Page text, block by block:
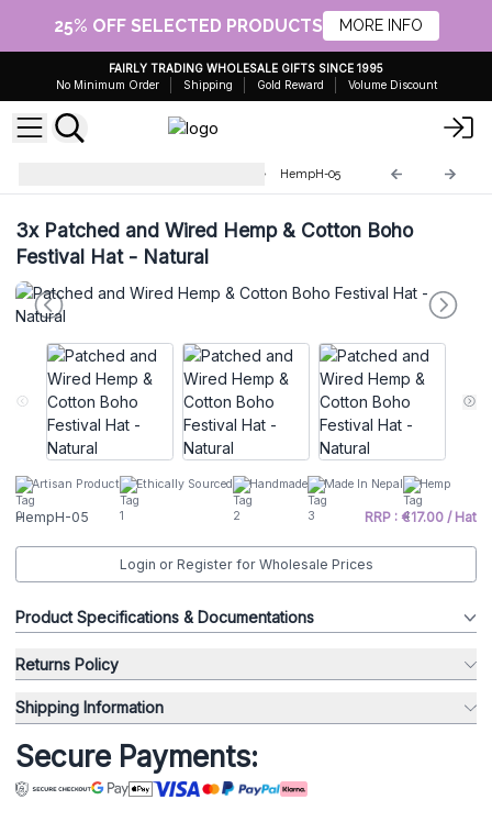
25% OFF SELECTED PRODUCTS MORE INFO
FAIRLY TRADING WHOLESALE GIFTS SINCE 1995
No Minimum Order
Shipping Gold Reward Volume Discount
HempH-05
3xPatched and Wired Hemp & Cotton Boho
Festival Hat - Natural
Artisan Product Ethically Sourced Handmade Made In Nepal Hemp
HempH-05 RRP : €17.00 / Hat
Login or Register for Wholesale Prices
Product Specifications & Documentations
Returns Policy
Shipping Information
Secure Payments: